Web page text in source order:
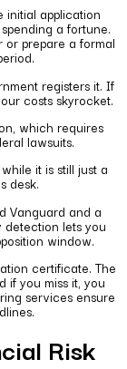
initial application
a fortune.
prepare a formal
registers it. If
costs skyrocket.
which requires
lawsuits.
it is still just a
desk.
Vanguard and a
detection lets you
window.
certificate. The
if you miss it, you
services ensure
Risk